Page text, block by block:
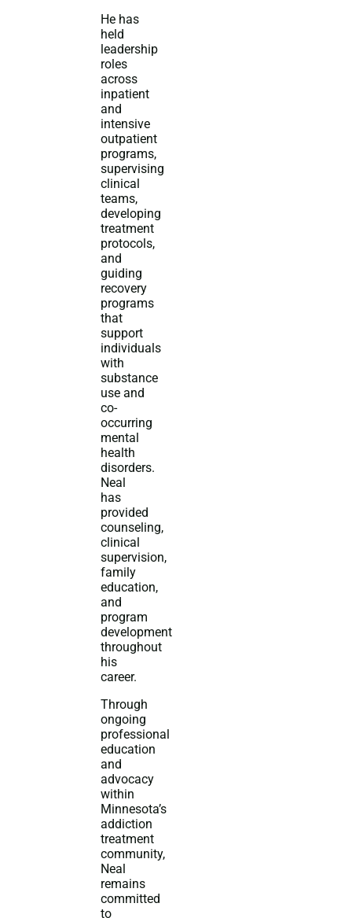
He has
held
leadership
roles
across
inpatient
and
intensive
outpatient
programs,
supervising
clinical
teams,
developing
treatment
protocols,
and
guiding
recovery
programs
that
support
individuals
with
substance
use and
co-
occurring
mental
health
disorders.
Neal
has
provided
counseling,
clinical
supervision,
family
education,
and
program
development
throughout
his
career.
Through
ongoing
professional
education
and
advocacy
within
Minnesota’s
addiction
treatment
community,
Neal
remains
committed
to